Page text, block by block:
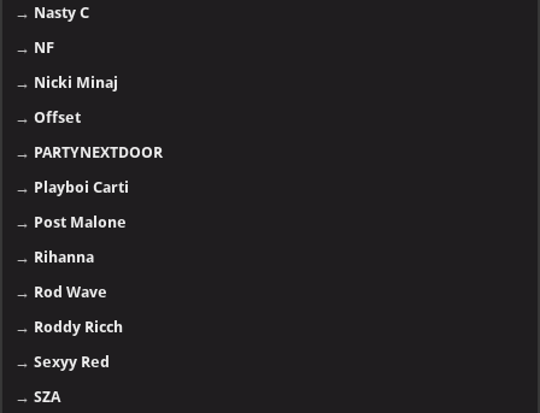
→ Nasty C
→ NF
→ Nicki Minaj
→Offset
→ PARTYNEXTDOOR
→ Playboi Carti
→ Post Malone
→ Rihanna
→ Rod Wave
→ Roddy Ricch
→Sexyy Red
→SZA